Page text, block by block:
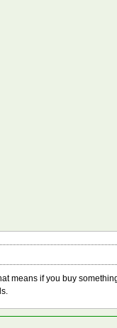
means if you buy